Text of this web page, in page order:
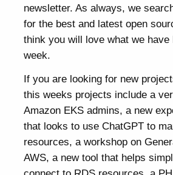
newsletter. As always, we
for the best and latest open
think you will love what we have
week.
If you are looking for new
this weeks projects include a
Amazon EKS admins, a new
that looks to use ChatGPT to
resources, a workshop on
AWS, a new tool that helps